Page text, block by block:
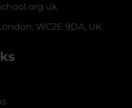
WC2E 9DA, UK